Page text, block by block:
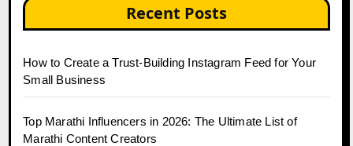
Recent Posts
How to Create a Trust-Building Instagram Feed for Your
Small Business
Top Marathi Influencers in 2026: The Ultimate List of
Marathi Content Creators